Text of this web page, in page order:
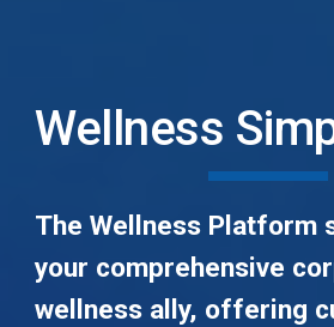
Wellness
The Wellness Platform
your comprehensive
wellness ally, offering